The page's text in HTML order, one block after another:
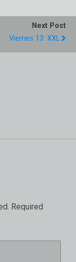
Next Post
Viernes 13: XXL
Required